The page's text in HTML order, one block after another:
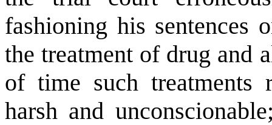
fashioning his sentences
the treatment of drug and
of time such treatments
harsh and